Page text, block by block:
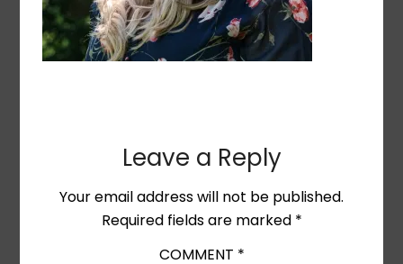
Leave a Reply
Your email address will not be published.
Required fields are marked *
COMMENT *